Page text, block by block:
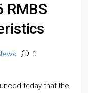
RMBS
0
today that the